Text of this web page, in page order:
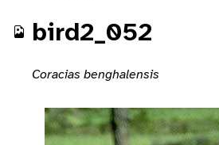
bird2_052
Coracias benghalensis